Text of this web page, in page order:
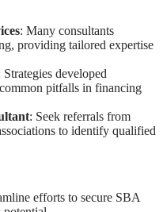
: Many consultants
providing tailored expertise
Strategies developed
pitfalls in financing
: Seek referrals from
to identify qualified
efforts to secure SBA